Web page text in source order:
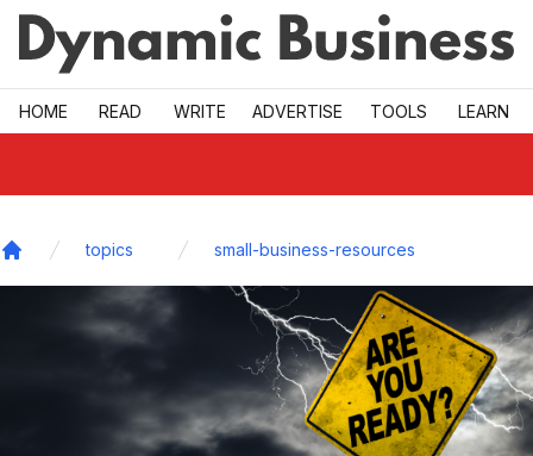
Skip to main
HOME READ WRITE ADVERTISE TOOLS LEARN
topics small-business-resources